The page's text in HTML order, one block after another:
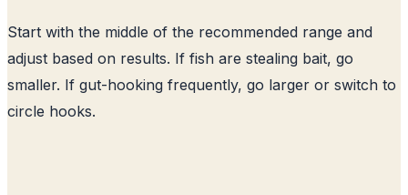
Start with the middle of the recommended range and
adjust based on results. If fish are stealing bait, go
smaller. If gut-hooking frequently, go larger or switch to
circle hooks.